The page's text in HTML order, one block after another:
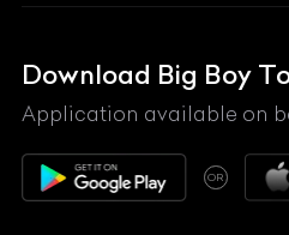
Lexus
Mahindra
Maserati
Maybach
McLaren
Download Big Boy
Application available on
OR